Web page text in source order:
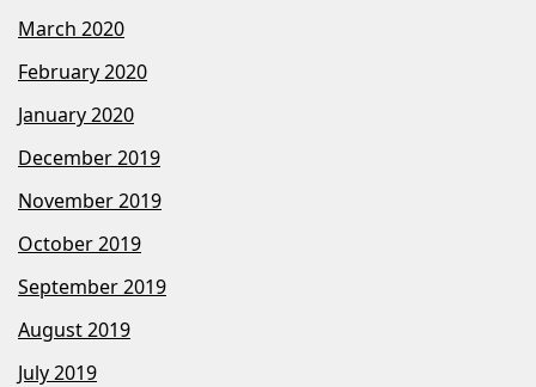
March 2020
February 2020
January 2020
December 2019
November 2019
October 2019
September 2019
August 2019
July 2019